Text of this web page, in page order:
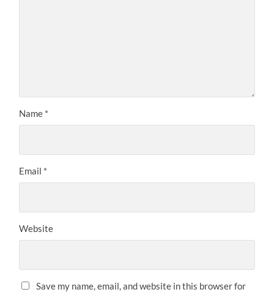
Name *
Email *
Website
Save my name, email, and website in this browser for